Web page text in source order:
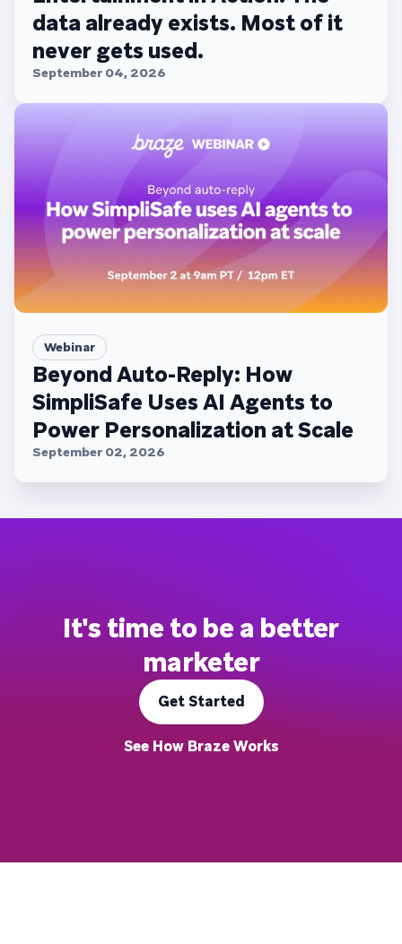
data already exists. Most of it
never gets used.
September 04, 2026
Webinar
Beyond Auto-Reply: How
SimpliSafe Uses AI Agents to
Power Personalization at Scale
September 02, 2026
It's time to be a better
marketer
Get Started
See How Braze Works